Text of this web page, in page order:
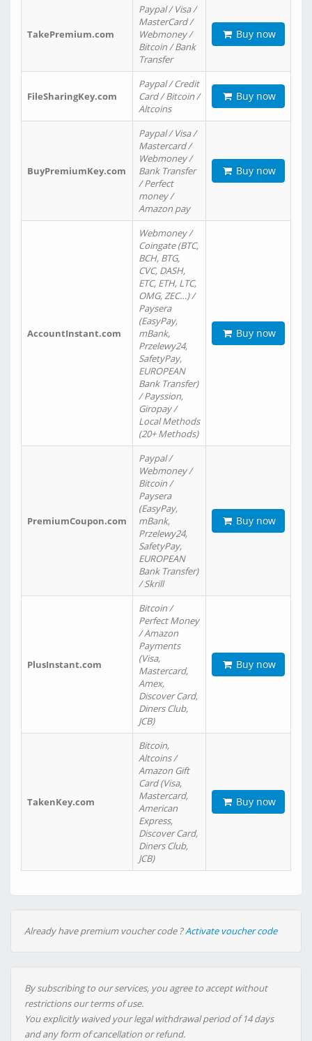
TakePremium.com
Paypal / Visa /
MasterCard /
Webmoney /
Bitcoin / Bank
Transfer
Buy now
FileSharingKey.com
Paypal / Credit
Card / Bitcoin /
Altcoins
Buy now
BuyPremiumKey.com
Paypal / Visa /
Mastercard /
Webmoney /
Bank Transfer
/ Perfect
money /
Amazon pay
Buy now
AccountInstant.com
Webmoney /
Coingate (BTC,
BCH, BTG,
CVC, DASH,
ETC, ETH, LTC,
OMG, ZEC…) /
Paysera
(EasyPay,
mBank,
Przelewy24,
SafetyPay,
EUROPEAN
Bank Transfer)
/ Payssion,
Giropay /
Local Methods
(20+ Methods)
Buy now
PremiumCoupon.com
Paypal /
Webmoney /
Bitcoin /
Paysera
(EasyPay,
mBank,
Przelewy24,
SafetyPay,
EUROPEAN
Bank Transfer)
/ Skrill
Buy now
PlusInstant.com
Bitcoin /
Perfect Money
/ Amazon
Payments
(Visa,
Mastercard,
Amex,
Discover Card,
Diners Club,
JCB)
Buy now
TakenKey.com
Bitcoin,
Altcoins /
Amazon Gift
Card (Visa,
Mastercard,
American
Express,
Discover Card,
Diners Club,
JCB)
Buy now
Already have premium voucher code ?Activate voucher code
By subscribing to our services, you agree to accept without
restrictions our terms of use.
You explicitly waived your legal withdrawal period of 14 days
and any form of cancellation or refund.